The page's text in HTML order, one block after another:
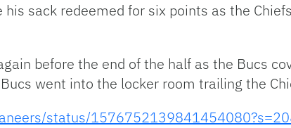
his sack redeemed for six points as the
before the end of the half as the Bucs
went into the locker room trailing the
status/